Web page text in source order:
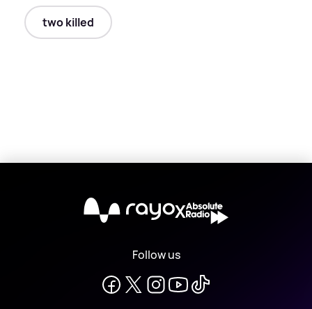
two killed
X
Follow us